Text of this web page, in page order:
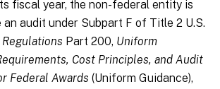
fiscal year, the non-federal entity is
an audit under Subpart F of Title 2 U.S.
Part 200, Uniform
Cost Principles, and Audit
Federal Awards (Uniform Guidance),